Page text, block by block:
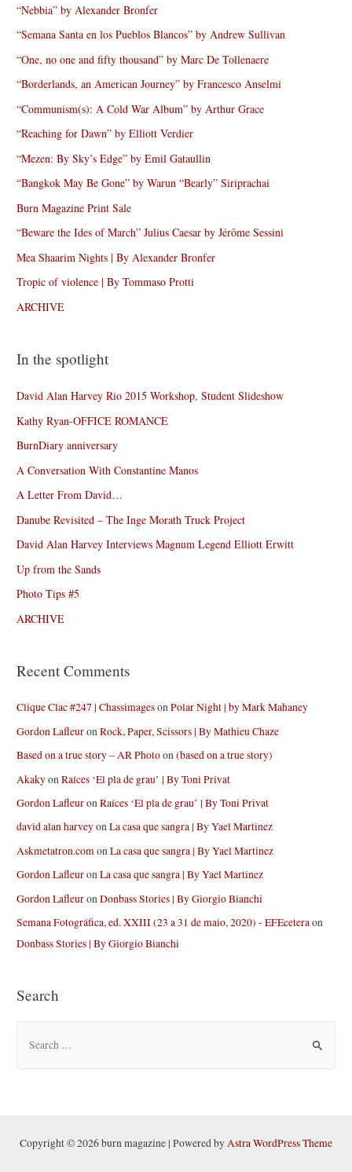
“Nebbia” by Alexander Bronfer
“Semana Santa en los Pueblos Blancos” by Andrew Sullivan
“One, no one and fifty thousand” by Marc De Tollenaere
“Borderlands, an American Journey” by Francesco Anselmi
“Communism(s): A Cold War Album” by Arthur Grace
“Reaching for Dawn” by Elliott Verdier
“Mezen: By Sky’s Edge” by Emil Gataullin
“Bangkok May Be Gone” by Warun “Bearly” Siriprachai
Burn Magazine Print Sale
“Beware the Ides of March” Julius Caesar by Jérôme Sessini
Mea Shaarim Nights | By Alexander Bronfer
Tropic of violence | By Tommaso Protti
ARCHIVE
In the spotlight
David Alan Harvey Rio 2015 Workshop, Student Slideshow
Kathy Ryan-OFFICE ROMANCE
BurnDiary anniversary
A Conversation With Constantine Manos
A Letter From David…
Danube Revisited – The Inge Morath Truck Project
David Alan Harvey Interviews Magnum Legend Elliott Erwitt
Up from the Sands
Photo Tips #5
ARCHIVE
Recent Comments
Clique Clac #247 | ChassimagesonPolar Night | by Mark Mahaney
Gordon LafleuronRock, Paper, Scissors | By Mathieu Chaze
Based on a true story – AR Photoon(based on a true story)
AkakyonRaíces ‘El pla de grau’ | By Toni Privat
Gordon LafleuronRaíces ‘El pla de grau’ | By Toni Privat
david alan harveyonLa casa que sangra | By Yael Martinez
Askmetatron.comonLa casa que sangra | By Yael Martinez
Gordon LafleuronLa casa que sangra | By Yael Martinez
Gordon LafleuronDonbass Stories | By Giorgio Bianchi
Semana Fotográfica, ed. XXIII (23 a 31 de maio, 2020) - EFEceteraon
Donbass Stories | By Giorgio Bianchi
Search
h
Copyright © 2026 burn magazine | Powered byAstra WordPress Theme